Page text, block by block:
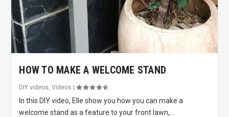
HOW TO MAKE A WELCOME STAND
DIY videos ,Videos |
In this DIY video, Elle show you how you can make a
welcome stand as a feature to your front lawn,...